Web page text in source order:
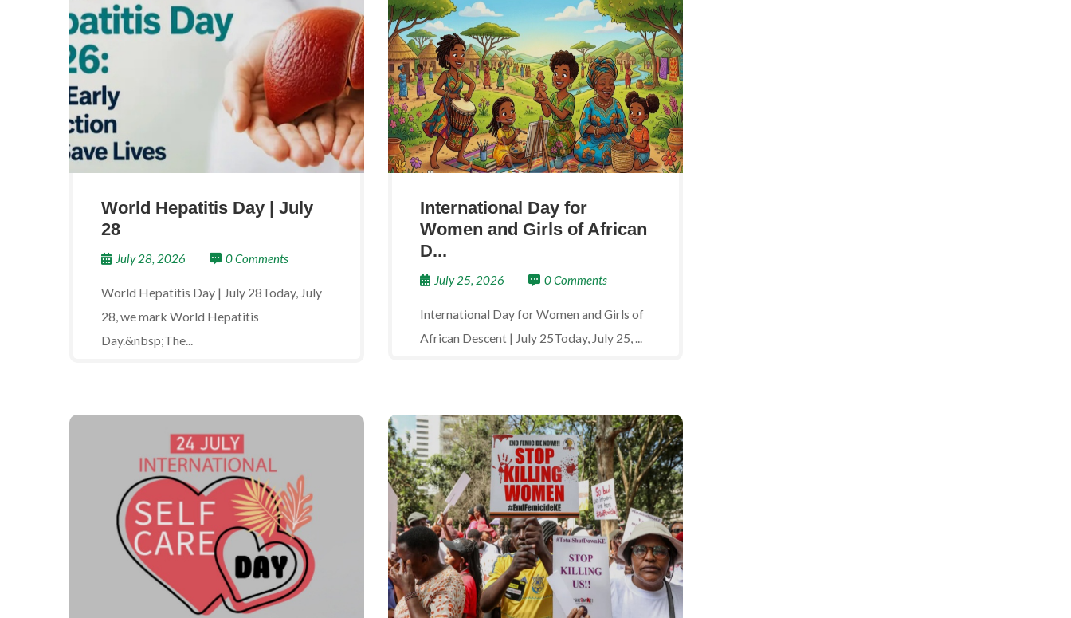
World Hepatitis Day | July
28
July 28, 2026 0 Comments
World Hepatitis Day | July 28Today, July
28, we mark World Hepatitis
Day.&nbsp;The...
International Day for
Women and Girls of African
D...
July 25, 2026 0 Comments
International Day for Women and Girls of
African Descent | July 25Today, July 25, ...